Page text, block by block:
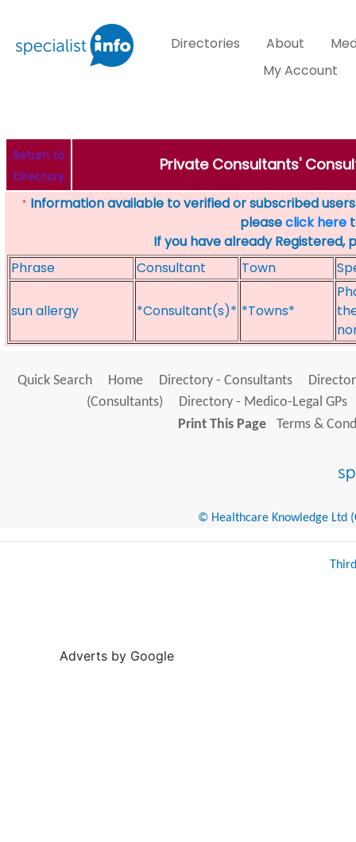
Directories About
My Account
Return to
Directory
Private Consultants'
* Information available to verified or subscribed
pleaseclick here
If you have already Registered,
Phrase
Consultant Town
sun allergy *Consultant(s)* *Towns*
Quick Search Home Directory - Consultants
(Consultants)
Directory - Medico-Legal GPs
Print This Page
Terms &
© Healthcare Knowledge Ltd
Adverts by Google